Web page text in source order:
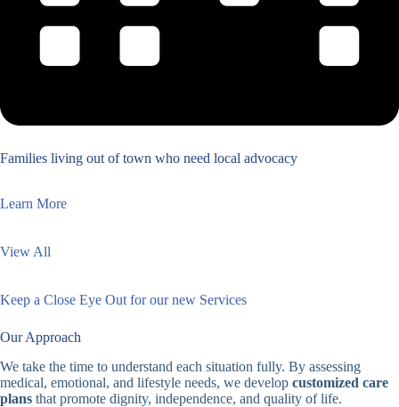
Families living out of town who need local advocacy
Learn More
View All
Keep a Close Eye Out for our new Services
Our Approach
We take the time to understand each situation fully. By assessing
medical, emotional, and lifestyle needs, we develop customized care
plans that promote dignity, independence, and quality of life.